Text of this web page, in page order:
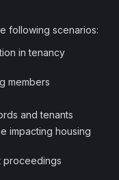
following scenarios:
in tenancy
members
and tenants
impacting housing
proceedings